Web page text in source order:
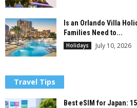
Is an Orlando Villa
Families Need to...
Holidays July 10, 2026
Travel Tips
Best eSIM for Japan: